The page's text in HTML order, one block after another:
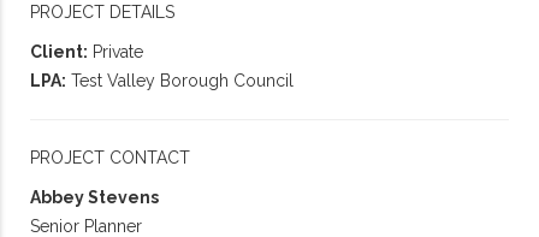
PROJECT DETAILS
Client: Private
LPA: Test Valley Borough Council
PROJECT CONTACT
Abbey Stevens
Senior Planner